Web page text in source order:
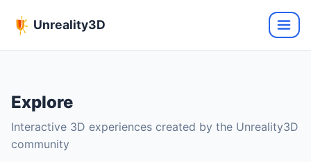
Unreality3D
Explore
Interactive 3D experiences created by the Unreality3D
community